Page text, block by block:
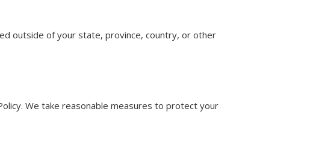
outside of your state, province, country, or other
We take reasonable measures to protect your